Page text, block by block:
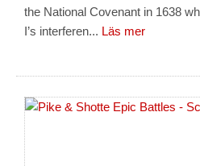
the National Covenant in 1638
I’s interferen... Läs mer